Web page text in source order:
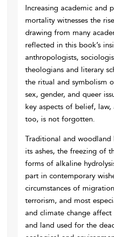
Increasing academic and
mortality witnesses the
drawing from many
reflected in this book’s
anthropologists,
theologians and literary
the ritual and symbolism
sex, gender, and queer
key aspects of belief, law,
too, is not forgotten.
Traditional and woodland
its ashes, the freezing of
forms of alkaline
part in contemporary
circumstances of
terrorism, and most
and climate change affect
and land used for the